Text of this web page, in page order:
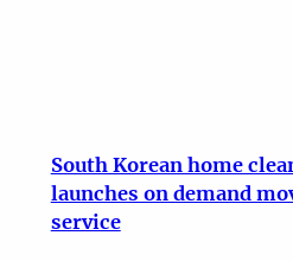
South Korean home
launches on demand
service